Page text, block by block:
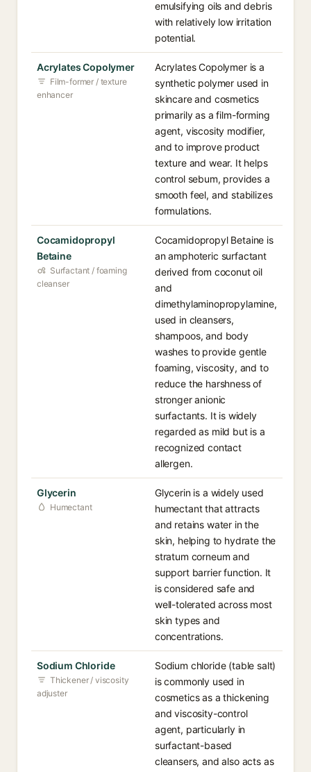
emulsifying oils and debris
with relatively low irritation
potential.
Acrylates Copolymer
Film-former / texture
enhancer
Acrylates Copolymer is a
synthetic polymer used in
skincare and cosmetics
primarily as a film-forming
agent, viscosity modifier,
and to improve product
texture and wear. It helps
control sebum, provides a
smooth feel, and stabilizes
formulations.
Cocamidopropyl
Betaine
Surfactant / foaming
cleanser
Cocamidopropyl Betaine is
an amphoteric surfactant
derived from coconut oil
and
dimethylaminopropylamine,
used in cleansers,
shampoos, and body
washes to provide gentle
foaming, viscosity, and to
reduce the harshness of
stronger anionic
surfactants. It is widely
regarded as mild but is a
recognized contact
allergen.
Glycerin
Humectant
Glycerin is a widely used
humectant that attracts
and retains water in the
skin, helping to hydrate the
stratum corneum and
support barrier function. It
is considered safe and
well-tolerated across most
skin types and
concentrations.
Sodium Chloride
Thickener / viscosity
adjuster
Sodium chloride (table salt)
is commonly used in
cosmetics as a thickening
and viscosity-control
agent, particularly in
surfactant-based
cleansers, and also acts as